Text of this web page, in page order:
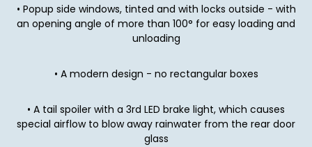
• Popup side windows, tinted and with locks outside - with
an opening angle of more than 100° for easy loading and
unloading
• A modern design - no rectangular boxes
• A tail spoiler with a 3rd LED brake light, which causes
special airflow to blow away rainwater from the rear door
glass